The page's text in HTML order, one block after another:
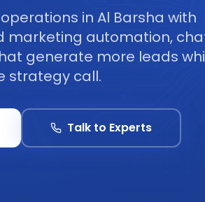
in Al Barsha with
marketing automation,
generate more leads
strategy call.
Talk to Experts